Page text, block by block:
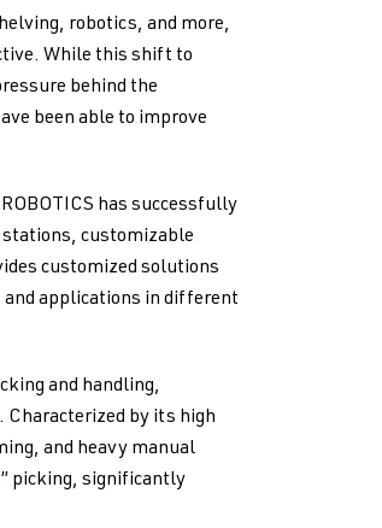
robotics, and more,
While this shift to
behind the
been able to improve
has successfully
stations, customizable
customized solutions
applications in different
and handling,
Characterized by its high
and heavy manual
picking, significantly